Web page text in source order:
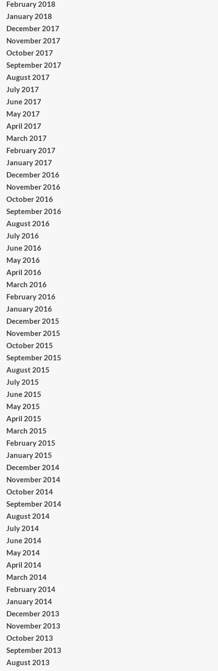
February 2018
January 2018
December 2017
November 2017
October 2017
September 2017
August 2017
July 2017
June 2017
May 2017
April 2017
March 2017
February 2017
January 2017
December 2016
November 2016
October 2016
September 2016
August 2016
July 2016
June 2016
May 2016
April 2016
March 2016
February 2016
January 2016
December 2015
November 2015
October 2015
September 2015
August 2015
July 2015
June 2015
May 2015
April 2015
March 2015
February 2015
January 2015
December 2014
November 2014
October 2014
September 2014
August 2014
July 2014
June 2014
May 2014
April 2014
March 2014
February 2014
January 2014
December 2013
November 2013
October 2013
September 2013
August 2013